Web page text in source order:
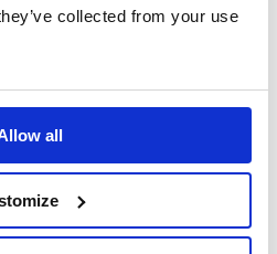
collected from your use
all